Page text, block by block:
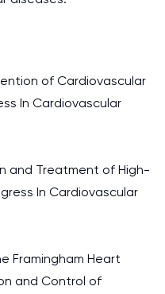
of Cardiovascular
In Cardiovascular
and Treatment of High-
In Cardiovascular
Framingham Heart
and Control of